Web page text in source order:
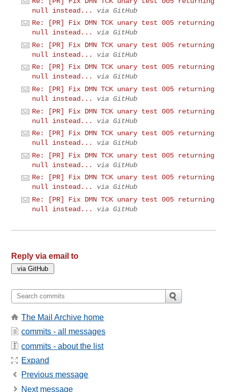
null instead...
via GitHub
Re: [PR] Fix DMN TCK unary test 005 returning
null instead...
via GitHub
Re: [PR] Fix DMN TCK unary test 005 returning
null instead...
via GitHub
Re: [PR] Fix DMN TCK unary test 005 returning
null instead...
via GitHub
Re: [PR] Fix DMN TCK unary test 005 returning
null instead...
via GitHub
Re: [PR] Fix DMN TCK unary test 005 returning
null instead...
via GitHub
Re: [PR] Fix DMN TCK unary test 005 returning
null instead...
via GitHub
Re: [PR] Fix DMN TCK unary test 005 returning
null instead...
via GitHub
Re: [PR] Fix DMN TCK unary test 005 returning
null instead...
via GitHub
Re: [PR] Fix DMN TCK unary test 005 returning
null instead...
via GitHub
Reply via email to
The Mail Archive home
commits - all messages
commits - about the list
Expand
Previous message
Next message